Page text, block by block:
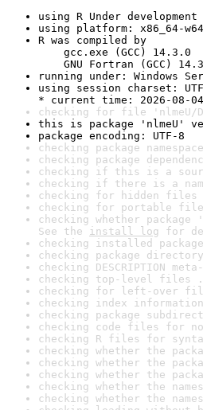
using R Under
using platform: x86_64-
R was compiled by
gcc.exe (GCC) 14.3.0
GNU Fortran (GCC)
running under: Windows
using session charset:
* current time: 2026-08-04
checking for file 'nlmeU/
this is package 'nlmeU'
package encoding: UTF-8
checking package
checking package
checking if this is a
checking if there is a
checking for hidden
checking for portable file
checking whether
See the install log for
checking installed
checking package
checking DESCRIPTION
checking top-level files
checking for left-over
checking index
checking package
checking code files for
checking R files for
checking whether the
checking whether the
checking whether the
checking whether the
checking whether the